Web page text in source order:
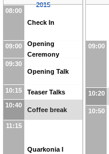
2015
08:00
Check In
09:00
Opening
Ceremony
09:30
Opening Talk
10:15
Teaser Talks
10:40
Coffee break
11:15
Quarkonia I
09:00
10:20
10:50